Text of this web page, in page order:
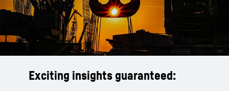
Exciting insights guaranteed: